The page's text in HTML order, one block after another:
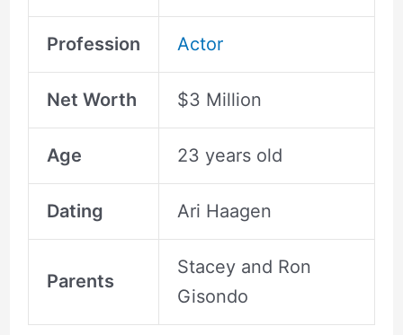
Profession Actor
Net Worth $3 Million
Age 23 years old
Dating Ari Haagen
Parents
Stacey and Ron
Gisondo